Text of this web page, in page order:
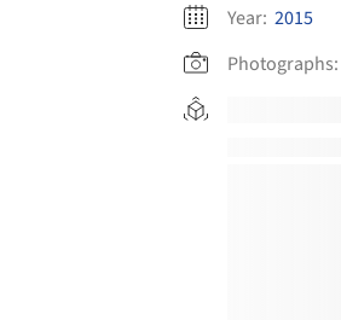
Year: 2015
Photographs: